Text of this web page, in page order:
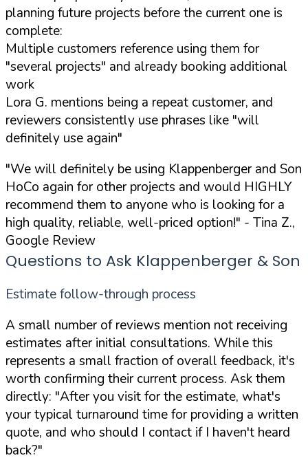
planning future projects before the current one is
complete:
Multiple customers reference using them for
"several projects" and already booking additional
work
Lora G. mentions being a repeat customer, and
reviewers consistently use phrases like "will
definitely use again"
"We will definitely be using Klappenberger and Son
HoCo again for other projects and would HIGHLY
recommend them to anyone who is looking for a
high quality, reliable, well-priced option!" - Tina Z.,
Google Review
Questions to Ask Klappenberger & Son
Estimate follow-through process
A small number of reviews mention not receiving
estimates after initial consultations. While this
represents a small fraction of overall feedback, it's
worth confirming their current process. Ask them
directly: "After you visit for the estimate, what's
your typical turnaround time for providing a written
quote, and who should I contact if I haven't heard
back?"